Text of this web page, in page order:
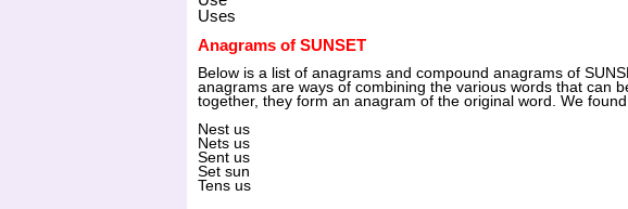
Uses
Anagrams of SUNSET
Below is a list of anagrams and compound anagrams of
anagrams are ways of combining the various words that can
together, they form an anagram of the original word. We
Nest us
Nets us
Sent us
Set sun
Tens us